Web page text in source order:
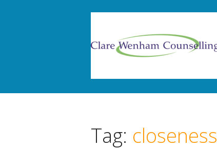
Tag: closeness